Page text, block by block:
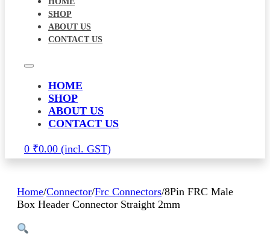
SHOP
ABOUT US
CONTACT US
HOME
SHOP
ABOUT US
CONTACT US
0 ₹0.00
Home/Connector/Frc Connectors/8Pin FRC Male
Box Header Connector Straight 2mm